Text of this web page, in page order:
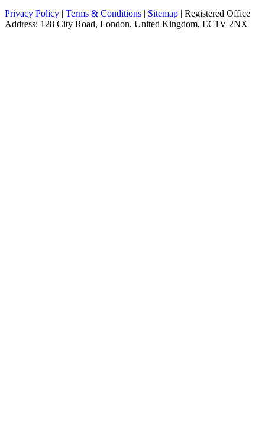
Privacy Policy | Terms & Conditions | Sitemap | Registered Office
Address: 128 City Road, London, United Kingdom, EC1V 2NX